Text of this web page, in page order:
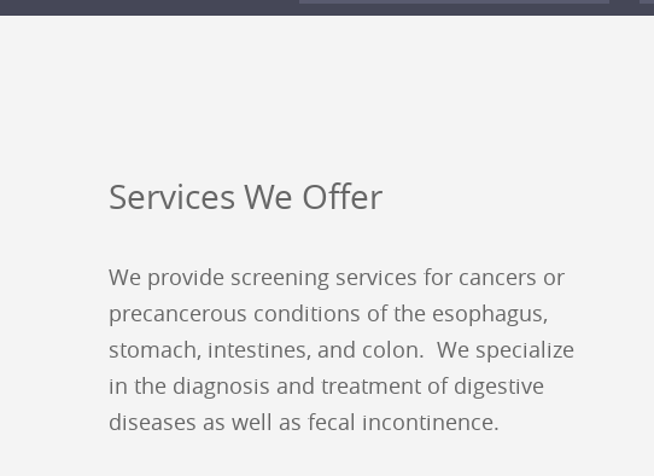
Services We Offer
We provide screening services for cancers or
precancerous conditions of the esophagus,
stomach, intestines, and colon. We specialize
in the diagnosis and treatment of digestive
diseases as well as fecal incontinence.